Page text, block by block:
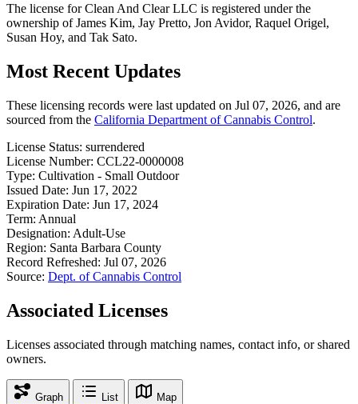
The license for Clean And Clear LLC is registered under the
ownership of James Kim, Jay Pretto, Jon Avidor, Raquel Origel,
Susan Hoy, and Tak Sato.
Most Recent Updates
These licensing records were last updated on Jul 07, 2026, and are
sourced from the California Department of Cannabis Control.
License Status: surrendered
License Number: CCL22-0000008
Type: Cultivation - Small Outdoor
Issued Date: Jun 17, 2022
Expiration Date: Jun 17, 2024
Term: Annual
Designation: Adult-Use
Region: Santa Barbara County
Record Refreshed: Jul 07, 2026
Source: Dept. of Cannabis Control
Associated Licenses
Licenses associated through matching names, contact info, or shared
owners.
Graph List Map